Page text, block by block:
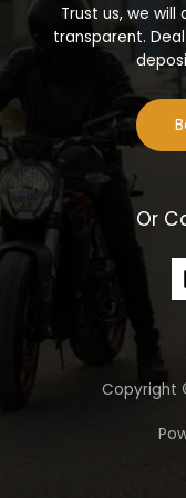
Trust us, we
transparent.
Or
Copyright